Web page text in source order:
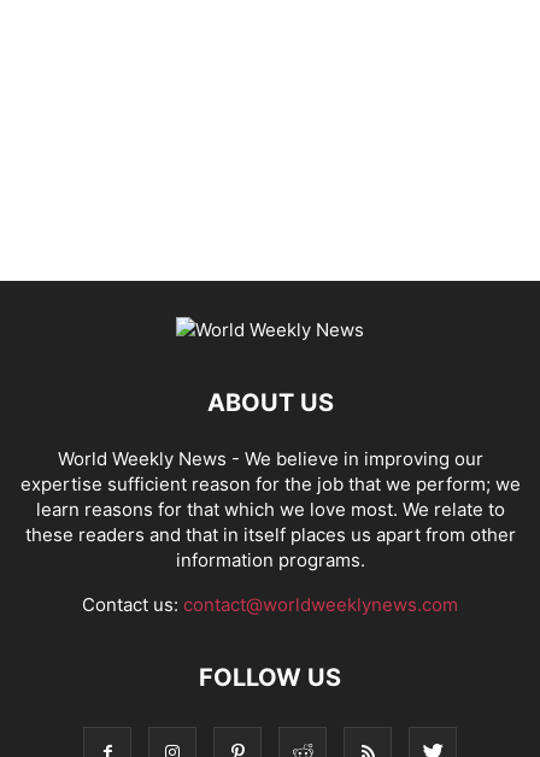
ABOUT US
World Weekly News - We believe in improving our
expertise sufficient reason for the job that we perform; we
learn reasons for that which we love most. We relate to
these readers and that in itself places us apart from other
information programs.
Contact us: contact@worldweeklynews.com
FOLLOW US